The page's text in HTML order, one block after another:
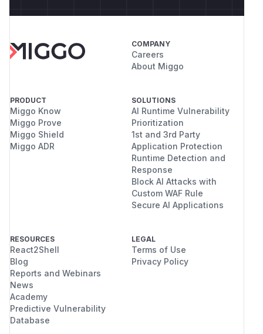
COMPANY
Careers
About Miggo
PRODUCT
Miggo Know
Miggo Prove
Miggo Shield
Miggo ADR
SOLUTIONS
AI Runtime Vulnerability
Prioritization
1st and 3rd Party
Application Protection
Runtime Detection and
Response
Block AI Attacks with
Custom WAF Rule
Secure AI Applications
RESOURCES
React2Shell
Blog
Reports and Webinars
News
Academy
Predictive Vulnerability
Database
LEGAL
Terms of Use
Privacy Policy